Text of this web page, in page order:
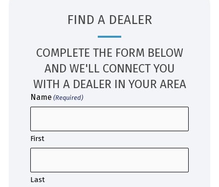
FIND A DEALER
COMPLETE THE FORM BELOW
AND WE'LL CONNECT YOU
WITH A DEALER IN YOUR AREA
Name (Required)
First
Last